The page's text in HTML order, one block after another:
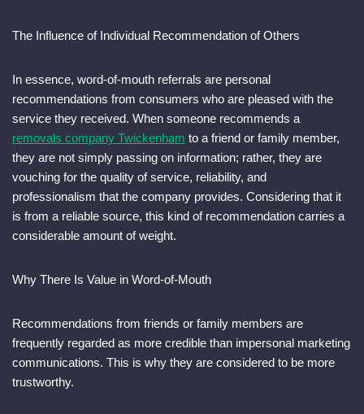
The Influence of Individual Recommendation of Others
In essence, word-of-mouth referrals are personal
recommendations from consumers who are pleased with the
service they received. When someone recommends a
removals company Twickenham to a friend or family member,
they are not simply passing on information; rather, they are
vouching for the quality of service, reliability, and
professionalism that the company provides. Considering that it
is from a reliable source, this kind of recommendation carries a
considerable amount of weight.
Why There Is Value in Word-of-Mouth
Recommendations from friends or family members are
frequently regarded as more credible than impersonal marketing
communications. This is why they are considered to be more
trustworthy.